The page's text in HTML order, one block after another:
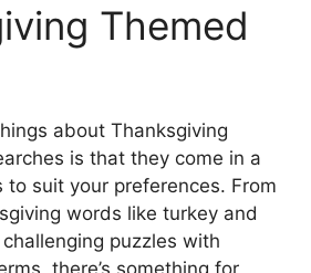
Themed
about Thanksgiving
is that they come in a
suit your preferences. From
words like turkey and
puzzles with
there’s something for